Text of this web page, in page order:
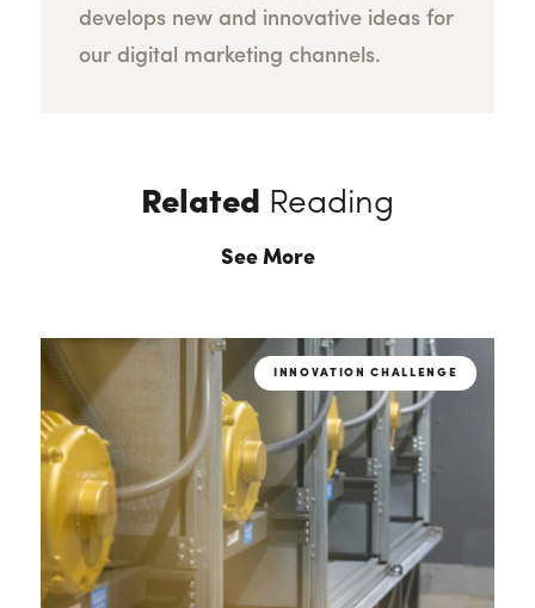
develops new and innovative ideas for
our digital marketing channels.
Related Reading
See More
INNOVATION CHALLENGE